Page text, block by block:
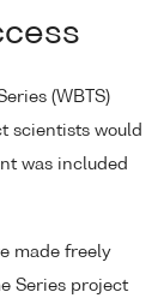
(WBTS)
scientists would
was included
made freely
Series project